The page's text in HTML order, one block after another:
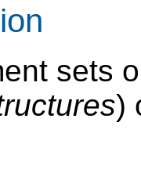
sets
)